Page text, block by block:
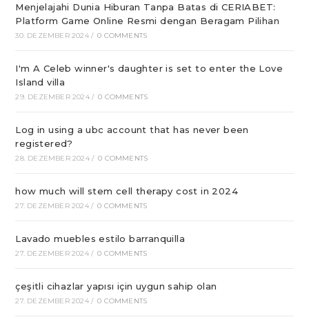
Menjelajahi Dunia Hiburan Tanpa Batas di CERIABET:
Platform Game Online Resmi dengan Beragam Pilihan
30. DEZEMBER 2024 / 0 COMMENTS
I'm A Celeb winner's daughter is set to enter the Love
Island villa
29. DEZEMBER 2024 / 0 COMMENTS
Log in using a ubc account that has never been
registered?
28. DEZEMBER 2024 / 0 COMMENTS
how much will stem cell therapy cost in 2024
27. DEZEMBER 2024 / 0 COMMENTS
Lavado muebles estilo barranquilla
27. DEZEMBER 2024 / 0 COMMENTS
çeşitli cihazlar yapısı için uygun sahip olan
27. DEZEMBER 2024 / 0 COMMENTS